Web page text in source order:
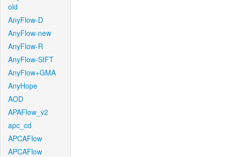
old
AnyFlow-D
AnyFlow-new
AnyFlow-R
AnyFlow-SIFT
AnyFlow+GMA
AnyHope
AOD
APAFlow_v2
apc_cd
APCAFlow
APCAFlow